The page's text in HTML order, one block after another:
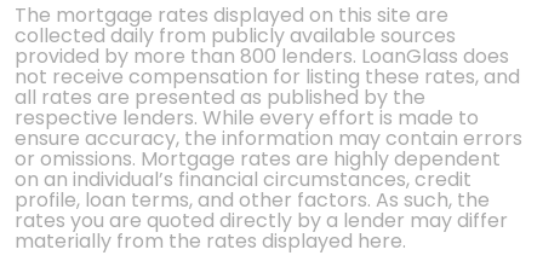
The mortgage rates displayed on this site are
collected daily from publicly available sources
provided by more than 800 lenders. LoanGlass does
not receive compensation for listing these rates, and
all rates are presented as published by the
respective lenders. While every effort is made to
ensure accuracy, the information may contain errors
or omissions. Mortgage rates are highly dependent
on an individual’s financial circumstances, credit
profile, loan terms, and other factors. As such, the
rates you are quoted directly by a lender may differ
materially from the rates displayed here.